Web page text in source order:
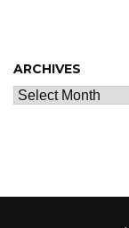
ARCHIVES